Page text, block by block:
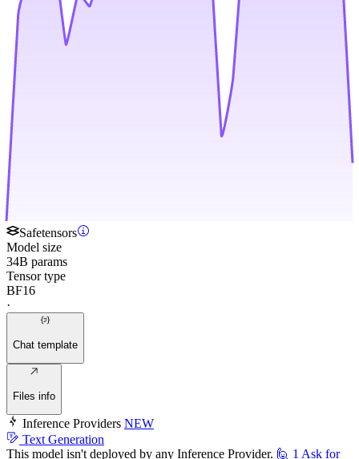
Safetensors
Model size
34B params
Tensor type
BF16
·
Chat template
Files info
Inference Providers NEW
Text Generation
This model isn't deployed by any Inference Provider. 🙋 1 Ask for